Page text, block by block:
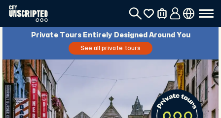
Private Tours Entirely Designed Around You
See all private tours